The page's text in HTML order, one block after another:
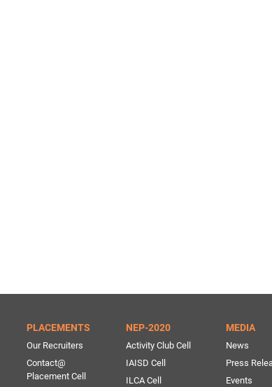
PLACEMENTS
Our Recruiters
Contact@
Placement Cell
NEP-2020
Activity Club Cell
IAISD Cell
ILCA Cell
MEDIA
News
Press
Events